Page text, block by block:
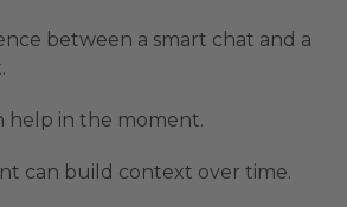
between a smart chat and a
help in the moment.
can build context over time.